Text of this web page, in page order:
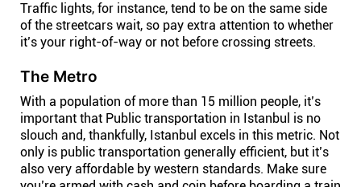
Traffic lights, for instance, tend to be on the same side
of the streetcars wait, so pay extra attention to whether
it’s your right-of-way or not before crossing streets.
The Metro
With a population of more than 15 million people, it’s
important that Public transportation in Istanbul is no
slouch and, thankfully, Istanbul excels in this metric. Not
only is public transportation generally efficient, but it’s
also very affordable by western standards. Make sure